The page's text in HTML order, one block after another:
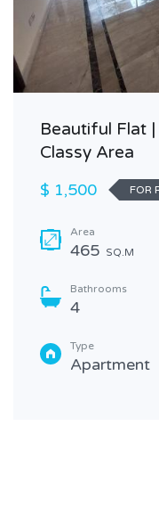
Beautiful Flat
Classy Area
$ 1,500
FOR
Area
465 SQ.M
Bathrooms
4
Type
Apartment